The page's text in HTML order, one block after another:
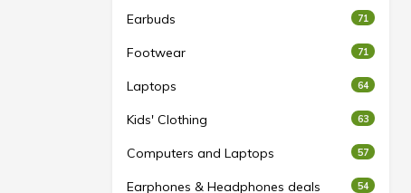
Earbuds 71
Footwear 71
Laptops 64
Kids' Clothing 63
Computers and Laptops 57
Earphones & Headphones deals 54